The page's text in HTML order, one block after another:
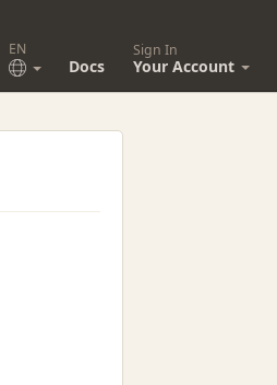
EN
Docs
Sign In
Your Account